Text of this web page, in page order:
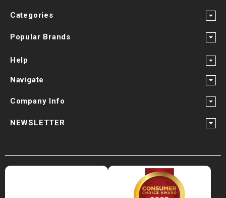
Categories
Popular Brands
Help
Navigate
Company Info
NEWSLETTER